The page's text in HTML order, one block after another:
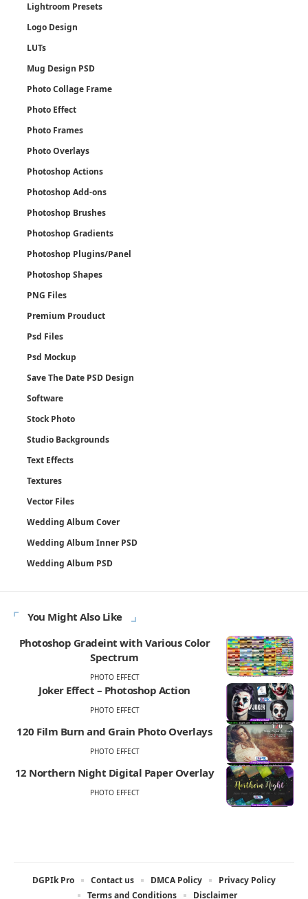
Lightroom Presets
Logo Design
LUTs
Mug Design PSD
Photo Collage Frame
Photo Effect
Photo Frames
Photo Overlays
Photoshop Actions
Photoshop Add-ons
Photoshop Brushes
Photoshop Gradients
Photoshop Plugins/Panel
Photoshop Shapes
PNG Files
Premium Prouduct
Psd Files
Psd Mockup
Save The Date PSD Design
Software
Stock Photo
Studio Backgrounds
Text Effects
Textures
Vector Files
Wedding Album Cover
Wedding Album Inner PSD
Wedding Album PSD
You Might Also Like
Photoshop Gradeint with Various Color
Spectrum
PHOTO EFFECT
Joker Effect – Photoshop Action
PHOTO EFFECT
120 Film Burn and Grain Photo Overlays
PHOTO EFFECT
12 Northern Night Digital Paper Overlay
PHOTO EFFECT
DGPIk Pro Contact us DMCA Policy
Privacy Policy
Terms and Conditions
Disclaimer